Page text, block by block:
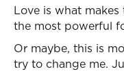
Love is what
the most powerful
Or maybe, this is
try to change me.